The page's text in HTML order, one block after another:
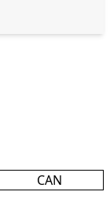
CAN